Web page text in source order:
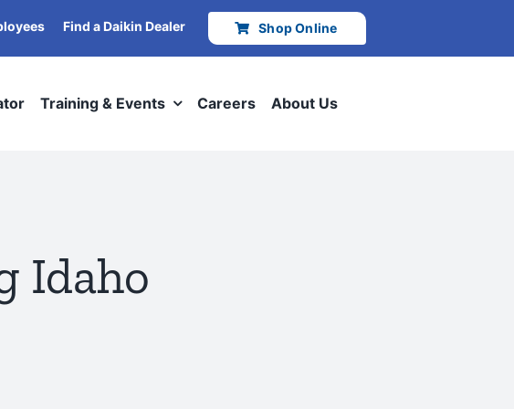
Find a Daikin Dealer Shop Online
Training & Events Careers About Us
Idaho